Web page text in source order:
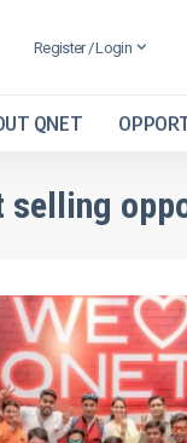
Register / Login
QNET
selling